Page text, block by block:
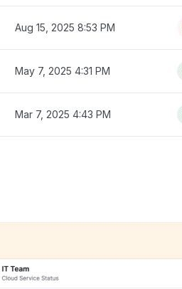
Aug 15, 2025 8:53 PM
May 7, 2025 4:31 PM
Mar 7, 2025 4:43 PM